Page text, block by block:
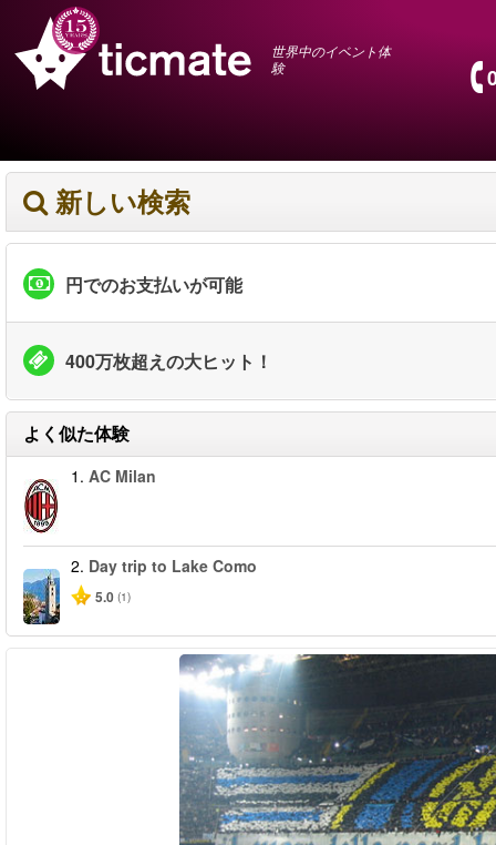
世界中のイベント体
験
新しい検索
円でのお支払いが可能
400万枚超えの大ヒット！
よく似た体験
1. AC Milan
2. Day trip to Lake Como
5.0 (1)